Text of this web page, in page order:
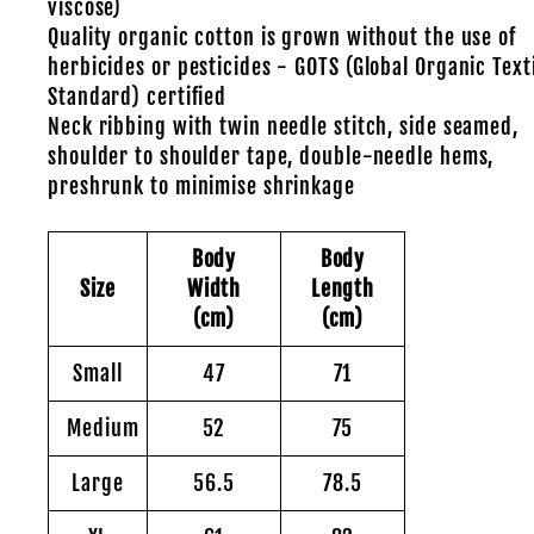
viscose)
Quality organic cotton is grown without the use of
herbicides or pesticides - GOTS (Global Organic
Standard) certified
Neck ribbing with twin needle stitch, side seamed,
shoulder to shoulder tape, double-needle hems,
preshrunk to minimise shrinkage
Size
Body
Width
(cm)
Body
Length
(cm)
Small 47 71
Medium 52 75
Large 56.5 78.5